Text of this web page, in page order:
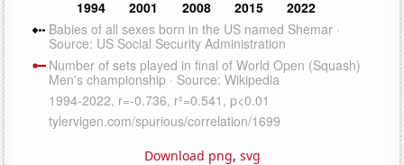
Download png, svg